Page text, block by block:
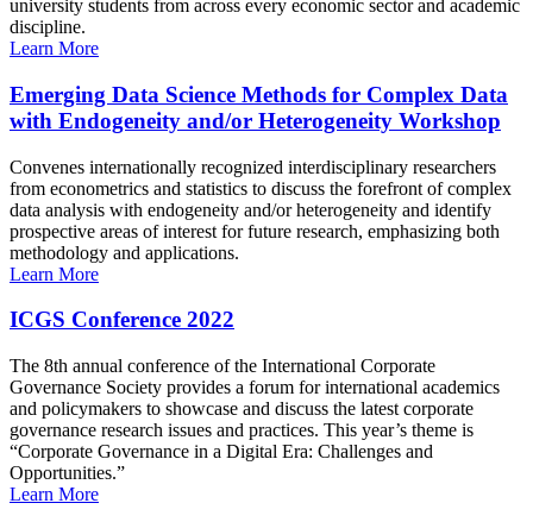
university students from across every economic sector and academic
discipline.
Learn More
Emerging Data Science Methods for Complex Data
with Endogeneity and/or Heterogeneity Workshop
Convenes internationally recognized interdisciplinary researchers
from econometrics and statistics to discuss the forefront of complex
data analysis with endogeneity and/or heterogeneity and identify
prospective areas of interest for future research, emphasizing both
methodology and applications.
Learn More
ICGS Conference 2022
The 8th annual conference of the International Corporate
Governance Society provides a forum for international academics
and policymakers to showcase and discuss the latest corporate
governance research issues and practices. This year’s theme is
“Corporate Governance in a Digital Era: Challenges and
Opportunities.”
Learn More